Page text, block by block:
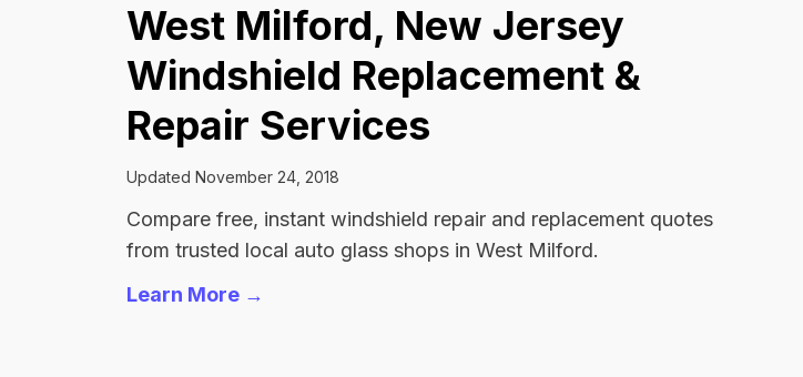
West Milford, New Jersey
Windshield Replacement &
Repair Services
Updated November 24, 2018
Compare free, instant windshield repair and replacement quotes
from trusted local auto glass shops in West Milford.
Learn More →